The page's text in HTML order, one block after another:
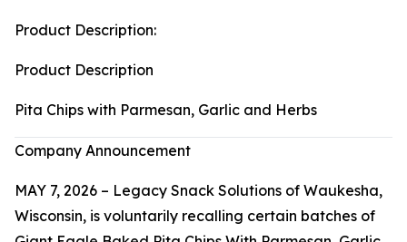
Product Description:
Product Description
Pita Chips with Parmesan, Garlic and Herbs
Company Announcement
MAY 7, 2026 – Legacy Snack Solutions of Waukesha,
Wisconsin, is voluntarily recalling certain batches of